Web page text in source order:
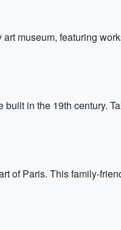
museum, featuring
in the 19th century.
of Paris. This family-